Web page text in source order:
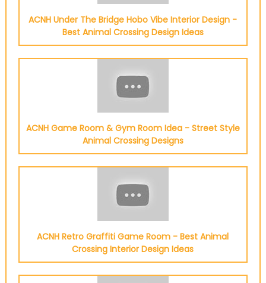
ACNH Under The Bridge Hobo Vibe Interior Design -
Best Animal Crossing Design Ideas
ACNH Game Room & Gym Room Idea - Street Style
Animal Crossing Designs
ACNH Retro Graffiti Game Room - Best Animal
Crossing Interior Design Ideas